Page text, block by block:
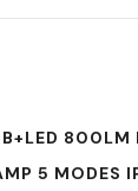
800LM
5 MODES